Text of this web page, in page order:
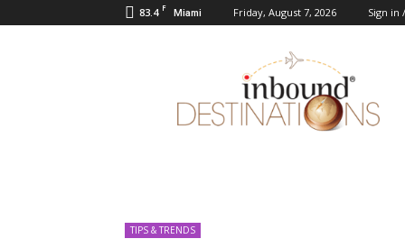
83.4 F Miami Friday, August 7, 2026 Sign in
Inbound
Destinations
TIPS & TRENDS